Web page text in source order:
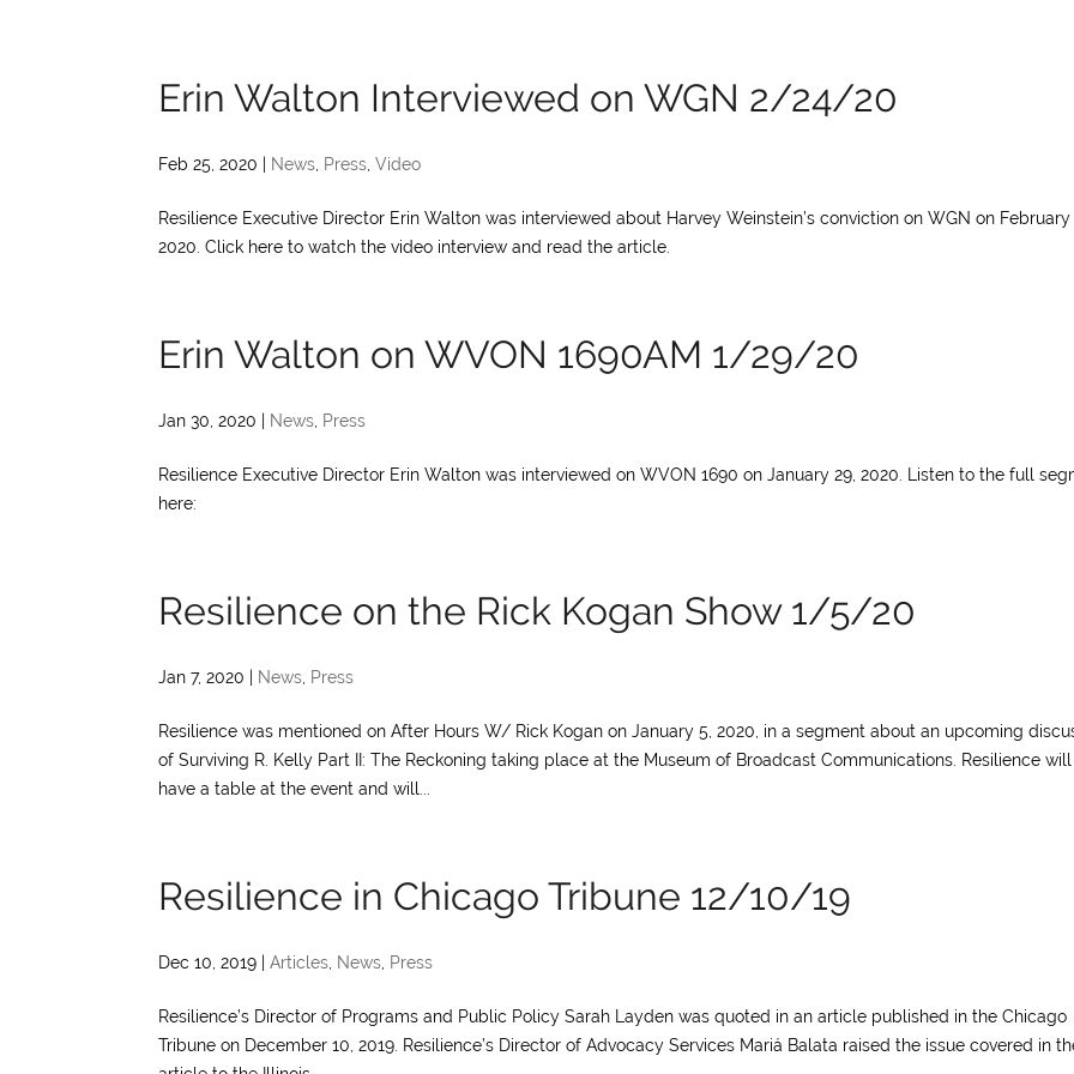
Erin Walton Interviewed on WGN 2/24/20
Feb 25, 2020 News Press Video
Resilience Executive Director Erin Walton was interviewed about Harvey Weinstein’s conviction on WGN on February
2020. Click here to watch the video interview and read the article.
Erin Walton on WVON 1690AM 1/29/20
Jan 30, 2020 News Press
Resilience Executive Director Erin Walton was interviewed on WVON 1690 on January 29, 2020. Listen to the full
here:
Resilience on the Rick Kogan Show 1/5/20
Jan 7, 2020 News Press
Resilience was mentioned on After Hours W/ Rick Kogan on January 5, 2020, in a segment about an upcoming
of Surviving R. Kelly Part II: The Reckoning taking place at the Museum of Broadcast Communications. Resilience will
have a table at the event and will...
Resilience in Chicago Tribune 12/10/19
Dec 10, 2019 Articles News Press
Resilience’s Director of Programs and Public Policy Sarah Layden was quoted in an article published in the Chicago
Tribune on December 10, 2019. Resilience’s Director of Advocacy Services Mariá Balata raised the issue covered in